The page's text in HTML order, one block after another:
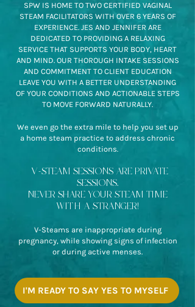
SPW IS HOME TO TWO CERTIFIED VAGINAL
STEAM FACILITATORS WITH OVER 6 YEARS OF
EXPERIENCE. JES AND JENNIFER ARE
DEDICATED TO PROVIDING A RELAXING
SERVICE THAT SUPPORTS YOUR BODY, HEART
AND MIND. OUR THOROUGH INTAKE SESSIONS
AND COMMITMENT TO CLIENT EDUCATION
LEAVE YOU WITH A BETTER UNDERSTANDING
OF YOUR CONDITIONS AND ACTIONABLE STEPS
TO MOVE FORWARD NATURALLY.
We even go the extra mile to help you set up
a home steam practice to address chronic
conditions.
V-STEAM SESSIONS ARE PRIVATE
SESSIONS.
NEVER SHARE YOUR STEAM TIME
WITH A STRANGER!
V-Steams are inappropriate during
pregnancy, while showing signs of infection
or during active menses.
I'M READY TO SAY YES TO MYSELF